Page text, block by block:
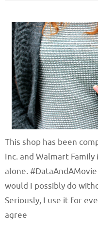
This shop has been
Inc. and Walmart
alone.
would I possibly do
Seriously, I use it for
agree